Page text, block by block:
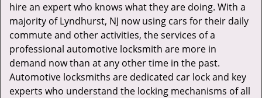
hire an expert who knows what they are doing. With a
majority of Lyndhurst, NJ now using cars for their daily
commute and other activities, the services of a
professional automotive locksmith are more in
demand now than at any other time in the past.
Automotive locksmiths are dedicated car lock and key
experts who understand the locking mechanisms of all